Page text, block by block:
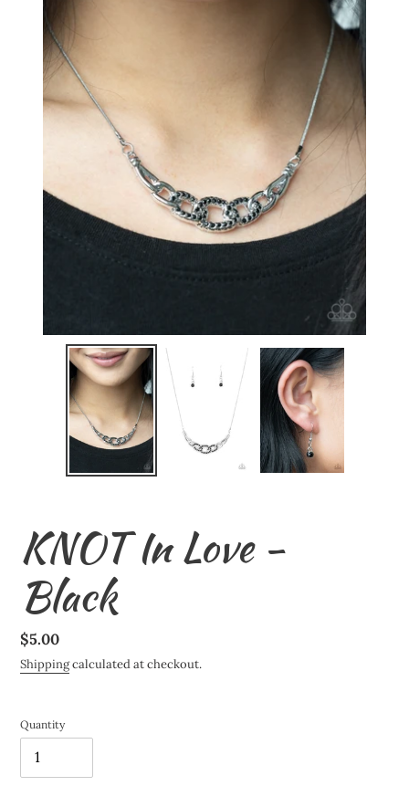
KNOT In Love -
Black
Regular
price
$5.00
Shippingcalculated at checkout.
Quantity